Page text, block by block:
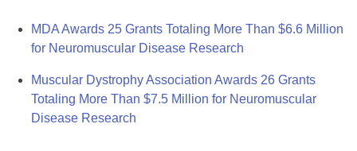
MDA Awards 25 Grants Totaling More Than $6.6 Million
for Neuromuscular Disease Research
Muscular Dystrophy Association Awards 26 Grants
Totaling More Than $7.5 Million for Neuromuscular
Disease Research